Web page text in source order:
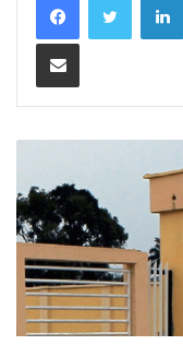
Share via Email